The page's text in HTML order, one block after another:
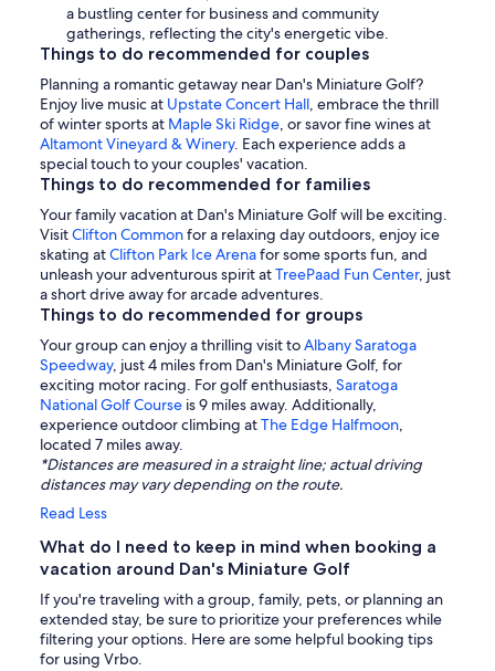
a bustling center for business and community
gatherings, reflecting the city's energetic vibe.
Things to do recommended for couples
Planning a romantic getaway near Dan's Miniature Golf?
Enjoy live music at Upstate Concert Hall, embrace the thrill
of winter sports at Maple Ski Ridge, or savor fine wines at
Altamont Vineyard & Winery. Each experience adds a
special touch to your couples' vacation.
Things to do recommended for families
Your family vacation at Dan's Miniature Golf will be exciting.
VisitClifton Commonfor a relaxing day outdoors, enjoy ice
skating atClifton Park Ice Arenafor some sports fun, and
unleash your adventurous spirit atTreePaad Fun Center, just
a short drive away for arcade adventures.
Things to do recommended for groups
Your group can enjoy a thrilling visit toAlbany Saratoga
Speedway, just 4 miles from Dan's Miniature Golf, for
exciting motor racing. For golf enthusiasts, Saratoga
National Golf Course is 9 miles away. Additionally,
experience outdoor climbing atThe Edge Halfmoon,
located 7 miles away.
*Distances are measured in a straight line; actual driving
distances may vary depending on the route.
Read Less
What do I need to keep in mind when booking a
vacation around Dan's Miniature Golf
If you're traveling with a group, family, pets, or planning an
extended stay, be sure to prioritize your preferences while
filtering your options. Here are some helpful booking tips
for using Vrbo.